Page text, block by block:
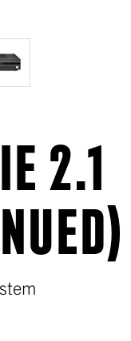
2.1